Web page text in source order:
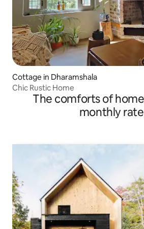
Cottage in Dharamshala
Chic Rustic Home
The comforts of
monthly